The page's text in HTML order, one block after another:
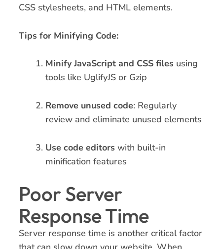
CSS stylesheets, and HTML elements.
Tips for Minifying Code:
Minify JavaScript and CSS files using
tools like UglifyJS or Gzip
Remove unused code: Regularly
review and eliminate unused elements
Use code editors with built-in
minification features
Poor Server
Response Time
Server response time is another critical factor